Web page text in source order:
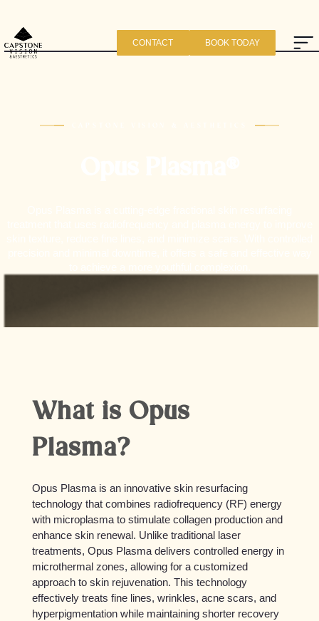
CONTACT BOOK TODAY
What is Opus
Plasma?
Opus Plasma is an innovative skin resurfacing
technology that combines radiofrequency (RF) energy
with microplasma to stimulate collagen production and
enhance skin renewal. Unlike traditional laser
treatments, Opus Plasma delivers controlled energy in
microthermal zones, allowing for a customized
approach to skin rejuvenation. This technology
effectively treats fine lines, wrinkles, acne scars, and
hyperpigmentation while maintaining shorter recovery